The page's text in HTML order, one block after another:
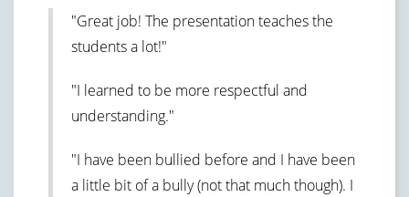
"Great job! The presentation teaches the
students a lot!"
"I learned to be more respectful and
understanding."
"I have been bullied before and I have been
a little bit of a bully (not that much though). I